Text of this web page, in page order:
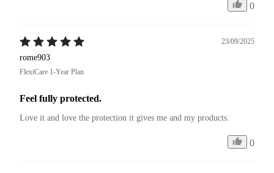
0
23/09/2025
rome903
FlexiCare 1-Year Plan
Feel fully protected.
Love it and love the protection it gives me and my products.
0